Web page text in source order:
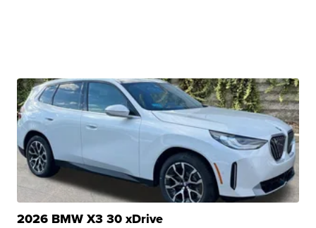
2026 BMW X3 30 xDrive